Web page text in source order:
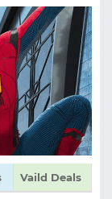
Vaild Deals